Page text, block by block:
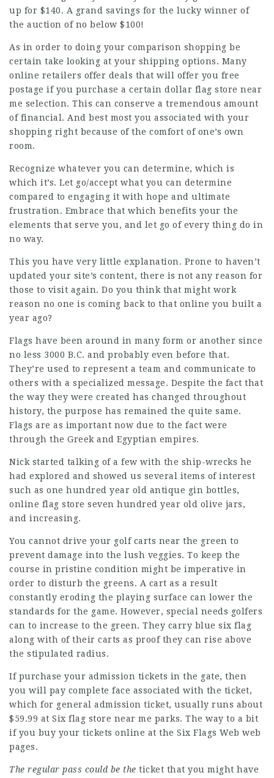
up for $140. A grand savings for the lucky winner of
the auction of no below $100!
As in order to doing your comparison shopping be
certain take looking at your shipping options. Many
online retailers offer deals that will offer you free
postage if you purchase a certain dollar flag store near
me selection. This can conserve a tremendous amount
of financial. And best most you associated with your
shopping right because of the comfort of one’s own
room.
Recognize whatever you can determine, which is
which it’s. Let go/accept what you can determine
compared to engaging it with hope and ultimate
frustration. Embrace that which benefits your the
elements that serve you, and let go of every thing do in
no way.
This you have very little explanation. Prone to haven’t
updated your site’s content, there is not any reason for
those to visit again. Do you think that might work
reason no one is coming back to that online you built a
year ago?
Flags have been around in many form or another since
no less 3000 B.C. and probably even before that.
They’re used to represent a team and communicate to
others with a specialized message. Despite the fact that
the way they were created has changed throughout
history, the purpose has remained the quite same.
Flags are as important now due to the fact were
through the Greek and Egyptian empires.
Nick started talking of a few with the ship-wrecks he
had explored and showed us several items of interest
such as one hundred year old antique gin bottles,
online flag store seven hundred year old olive jars,
and increasing.
You cannot drive your golf carts near the green to
prevent damage into the lush veggies. To keep the
course in pristine condition might be imperative in
order to disturb the greens. A cart as a result
constantly eroding the playing surface can lower the
standards for the game. However, special needs golfers
can to increase to the green. They carry blue six flag
along with of their carts as proof they can rise above
the stipulated radius.
If purchase your admission tickets in the gate, then
you will pay complete face associated with the ticket,
which for general admission ticket, usually runs about
$59.99 at Six flag store near me parks. The way to a bit
if you buy your tickets online at the Six Flags Web web
pages.
The regular pass could be the ticket that you might have